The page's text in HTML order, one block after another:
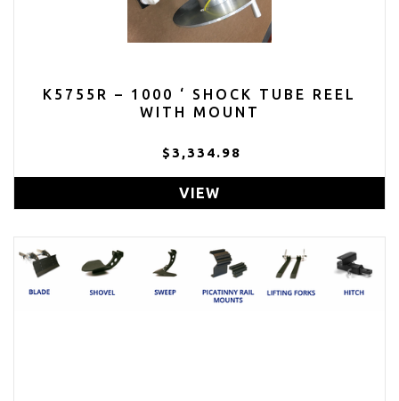
K5755R – 1000 ‘ SHOCK TUBE REEL
WITH MOUNT
$3,334.98
VIEW